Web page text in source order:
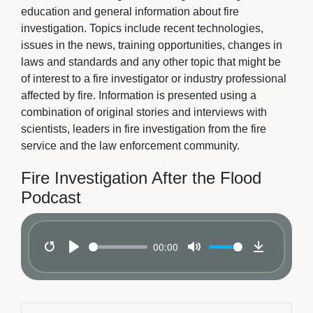
education and general information about fire
investigation. Topics include recent technologies,
issues in the news, training opportunities, changes in
laws and standards and any other topic that might be
of interest to a fire investigator or industry professional
affected by fire. Information is presented using a
combination of original stories and interviews with
scientists, leaders in fire investigation from the fire
service and the law enforcement community.
Fire Investigation After the Flood
Podcast
00:00
Download